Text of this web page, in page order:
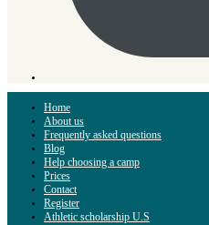
Home
About us
Frequently asked questions
Blog
Help choosing a camp
Prices
Contact
Register
Athletic scholarship U.S